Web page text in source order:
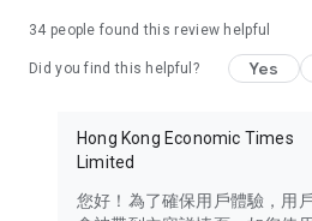
in the app or email
34 people found this review helpful
Did you find this helpful? Yes
Hong Kong Economic Times
Limited
您好！為了確保用戶體驗，用